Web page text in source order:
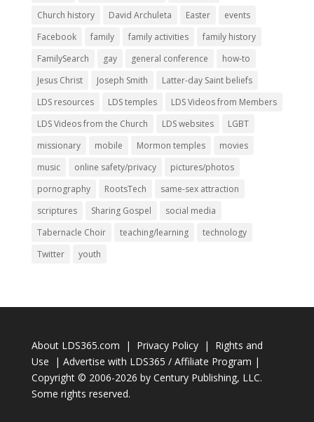
Church history
David Archuleta Easter
events
Facebook
family family activities
family history
FamilySearch
gay general conference
how-to
Jesus Christ
Joseph Smith
Latter-day Saint beliefs
LDS resources
LDS temples
LDS Videos from Members
LDS Videos from the Church
LDS websites
LGBT
missionary
mobile Mormon temples
movies
music
online safety/privacy
pictures/photos
pornography
RootsTech
same-sex attraction
scriptures
Sharing Gospel
social media
Tabernacle Choir
teaching/learning
technology
Twitter
youth
About LDS365.com | Privacy Policy| Rights and
Use | Advertise with LDS365 / Affiliate Program |
Copyright © 2006-2026 by Century Publishing, LLC.
Some rights reserved.